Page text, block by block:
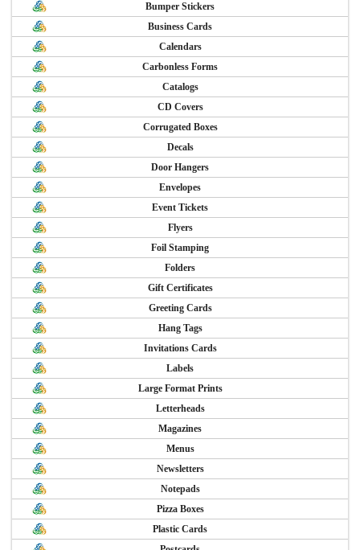
Bumper Stickers
Business Cards
Calendars
Carbonless Forms
Catalogs
CD Covers
Corrugated Boxes
Decals
Door Hangers
Envelopes
Event Tickets
Flyers
Foil Stamping
Folders
Gift Certificates
Greeting Cards
Hang Tags
Invitations Cards
Labels
Large Format Prints
Letterheads
Magazines
Menus
Newsletters
Notepads
Pizza Boxes
Plastic Cards